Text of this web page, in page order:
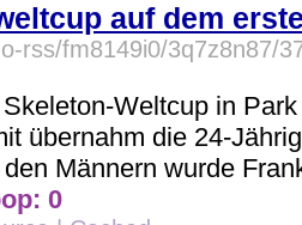
auf dem
rss/fm8149i0/3q7z8n87/
Weltcup in
übernahm die 24-
Männern wurde
0